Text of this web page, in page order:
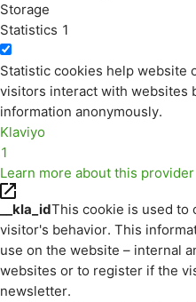
Storage
Statistics 1
Statistic cookies help website
visitors interact with websites
information anonymously.
Klaviyo
1
Learn more about this provider
__kla_idThis cookie is used to
visitor's behavior. This
use on the website – internal
websites or to register if the
newsletter.